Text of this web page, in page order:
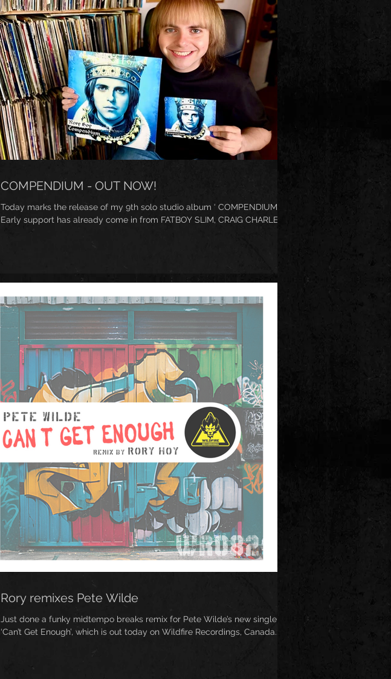
COMPENDIUM - OUT NOW!
Today marks the release of my 9th solo studio album ‘ COMPENDIUM ’.
Early support has already come in from FATBOY SLIM, CRAIG CHARLES ...
Rory remixes Pete Wilde
Just done a funky midtempo breaks remix for Pete Wilde’s new single
‘Can’t Get Enough’, which is out today on Wildfire Recordings, Canada...